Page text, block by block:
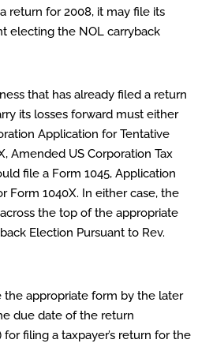
return for 2008, it may file its
electing the NOL carryback
that has already filed a return
its losses forward must either
Application for Tentative
Amended US Corporation Tax
file a Form 1045, Application
Form 1040X. In either case, the
the top of the appropriate
Election Pursuant to Rev.
the appropriate form by the later
due date of the return
filing a taxpayer’s return for the